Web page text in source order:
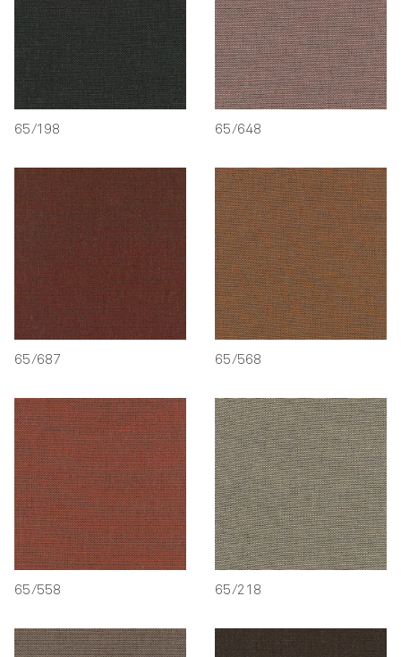
65/198 65/648
65/687 65/568
65/558 65/218